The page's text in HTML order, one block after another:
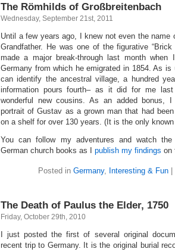
The Römhilds of Großbreitenbach
Wednesday, September 21st, 2011
Until a few years ago, I knew not even the name
Grandfather. He was one of the figurative
made a major break-through last month when
Germany from which he emigrated in 1854. As
can identify the ancestral village, a hundred
information pours fourth– as it did for me
wonderful new cousins. As an added bonus,
portrait of Gustav as a grown man that had
on a shelf for over 130 years. (It is the only
You can follow my adventures and watch
German church books as I publish my findings on
Posted in Germany, Interesting & Fun
The Death of Paulus the Elder, 1750
Friday, October 29th, 2010
I just posted the first of several original
recent trip to Germany. It is the original burial